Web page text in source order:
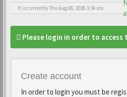
It is currently Thu Aug 06, 2026 3:34 am
Please login in order to access
Create account
In order to login you must be